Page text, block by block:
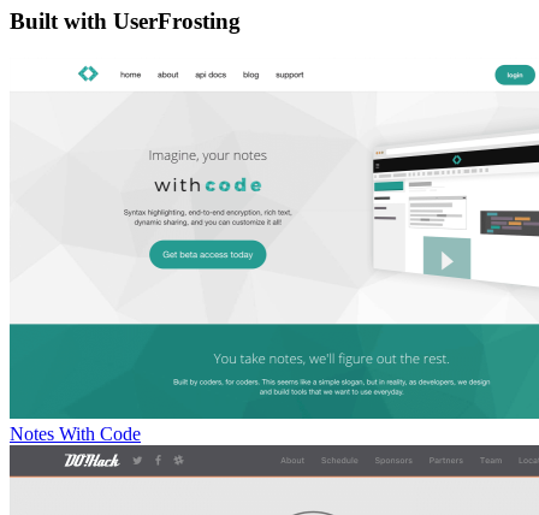
Built with UserFrosting
Notes With Code